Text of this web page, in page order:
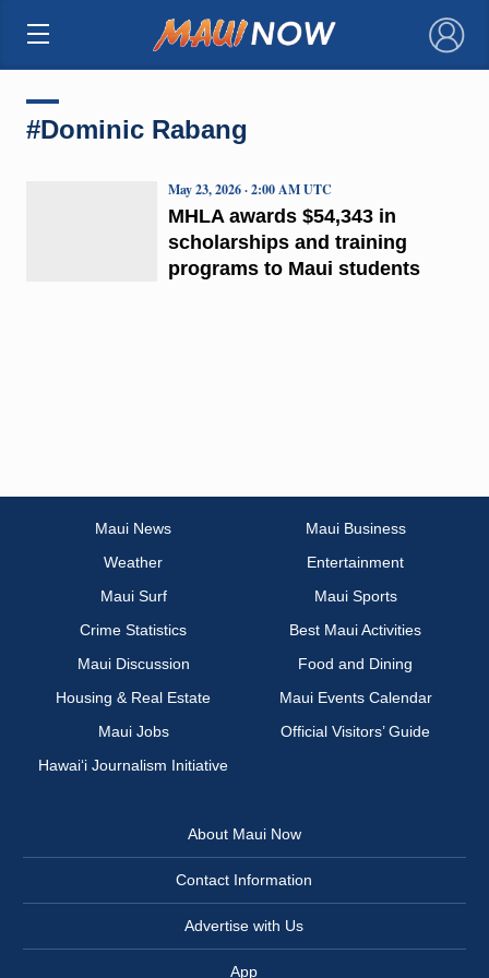
×
#Dominic Rabang
MHLA awards $54,343 in
scholarships and training
programs to Maui students
May 23, 2026 · 2:00 AM UTC
Maui News
Maui Business
Weather
Entertainment
Maui Surf
Maui Sports
Crime Statistics
Best Maui Activities
Maui Discussion
Food and Dining
Housing & Real Estate
Maui Events Calendar
Maui Jobs
Official Visitors’ Guide
Hawai‘i Journalism Initiative
About Maui Now
Contact Information
Advertise with Us
App